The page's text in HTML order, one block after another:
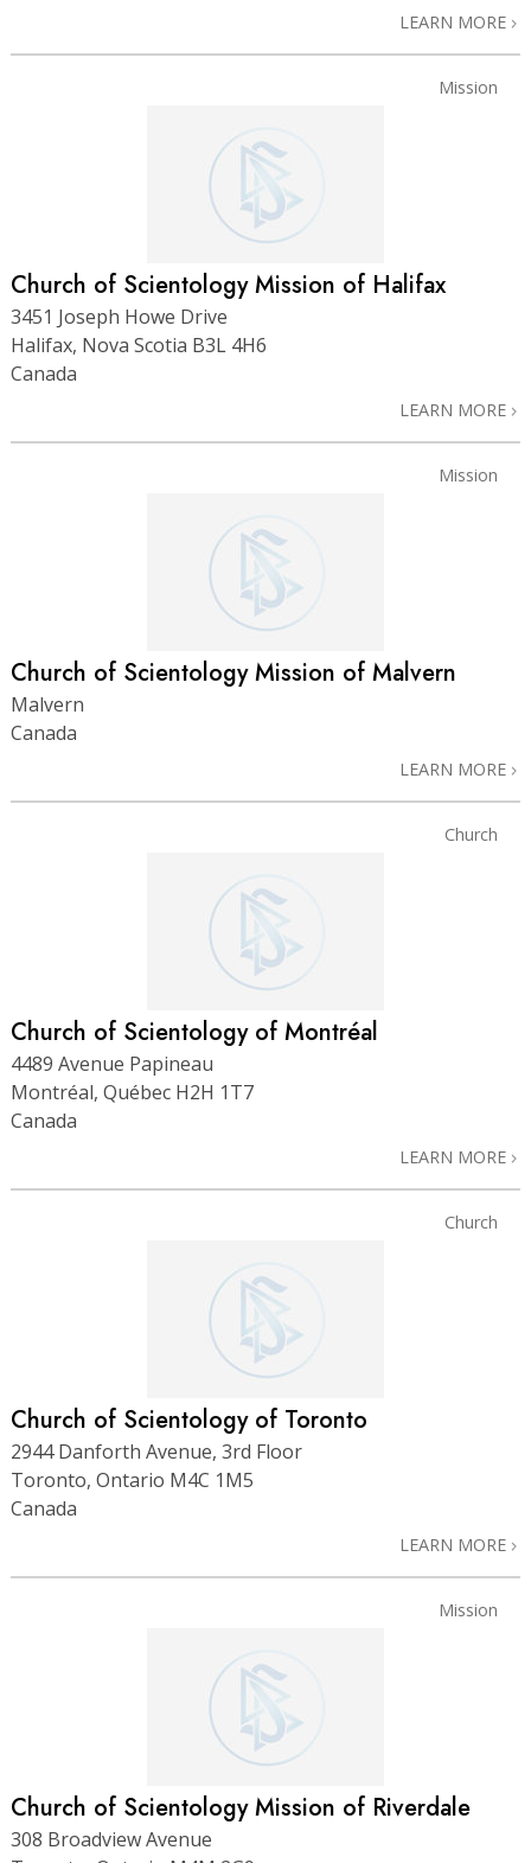
LEARN MORE
Mission
Church of Scientology Mission of Halifax
3451 Joseph Howe Drive
Halifax, Nova Scotia B3L 4H6
Canada
LEARN MORE
Mission
Church of Scientology Mission of Malvern
Malvern
Canada
LEARN MORE
Church
Church of Scientology of Montréal
4489 Avenue Papineau
Montréal, Québec H2H 1T7
Canada
LEARN MORE
Church
Church of Scientology of Toronto
2944 Danforth Avenue, 3rd Floor
Toronto, Ontario M4C 1M5
Canada
LEARN MORE
Mission
Church of Scientology Mission of Riverdale
308 Broadview Avenue